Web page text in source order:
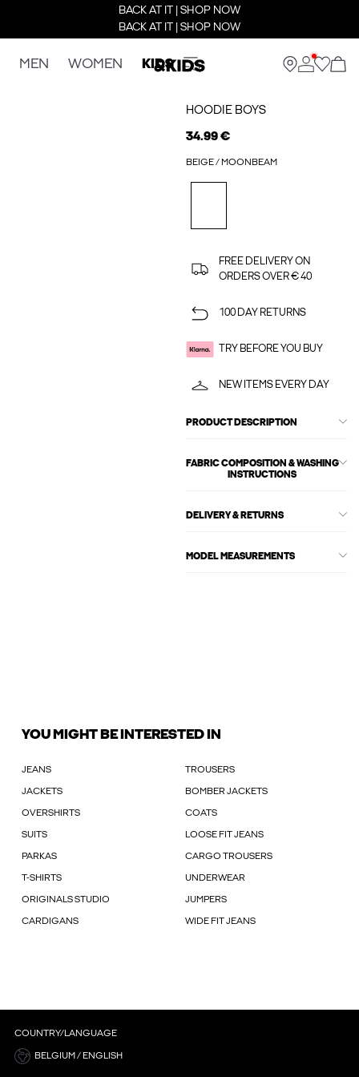
BACK AT IT | SHOP NOW
BACK AT IT | SHOP NOW
MEN WOMEN KIDS
HOODIE BOYS
34.99 €
BEIGE / MOONBEAM
FREE DELIVERY ON
ORDERS OVER € 40
100 DAY RETURNS
TRY BEFORE YOU BUY
NEW ITEMS EVERY DAY
PRODUCT DESCRIPTION
FABRIC COMPOSITION & WASHING
INSTRUCTIONS
DELIVERY & RETURNS
MODEL MEASUREMENTS
YOU MIGHT BE INTERESTED IN
JEANS TROUSERS
JACKETS BOMBER JACKETS
OVERSHIRTS COATS
SUITS LOOSE FIT JEANS
PARKAS CARGO TROUSERS
T-SHIRTS UNDERWEAR
ORIGINALS STUDIO JUMPERS
CARDIGANS WIDE FIT JEANS
COUNTRY/LANGUAGE
BELGIUM / ENGLISH